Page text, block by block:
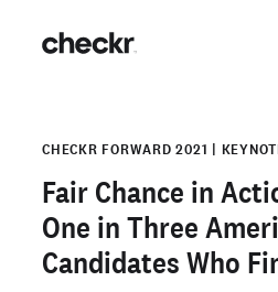
CHECKR FORWARD 2021 |
Fair Chance in
One in Three
Candidates Who